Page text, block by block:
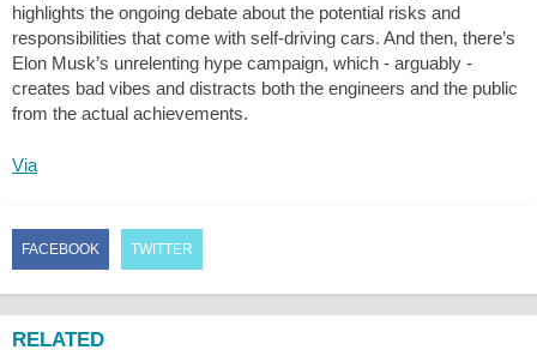
highlights the ongoing debate about the potential risks and
responsibilities that come with self-driving cars. And then, there’s
Elon Musk’s unrelenting hype campaign, which - arguably -
creates bad vibes and distracts both the engineers and the public
from the actual achievements.
Via
FACEBOOK TWITTER
RELATED